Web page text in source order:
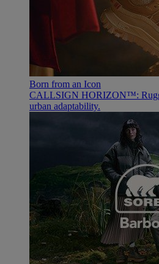
Born from an Icon
CALLSIGN HORIZON™:
urban adaptability.